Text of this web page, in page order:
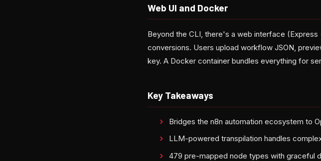
Web UI and Docker
Beyond the CLI, there's a web interface
conversions. Users upload workflow JSON,
key. A Docker container bundles everything for
Key Takeaways
Bridges the n8n automation ecosystem to
LLM-powered transpilation handles
479 pre-mapped node types with graceful